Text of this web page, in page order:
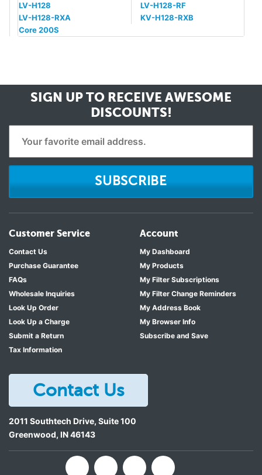
LV-H128
LV-H128-RF
LV-H128-RXA
KV-H128-RXB
Core 200S
SIGN UP TO RECEIVE AWESOME
DISCOUNTS!
SUBSCRIBE
Customer Service
Contact Us
Purchase Guarantee
FAQs
Wholesale Inquiries
Look Up Order
Look Up a Charge
Submit a Return
Tax Information
Account
My Dashboard
My Products
My Filter Subscriptions
My Filter Change Reminders
My Address Book
My Browser Info
Subscribe and Save
Contact Us
2011 Southtech Drive, Suite 100
Greenwood, IN46143